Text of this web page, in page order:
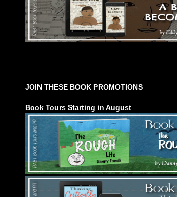
JOIN THESE BOOK PROMOTIONS
Book Tours Starting in August